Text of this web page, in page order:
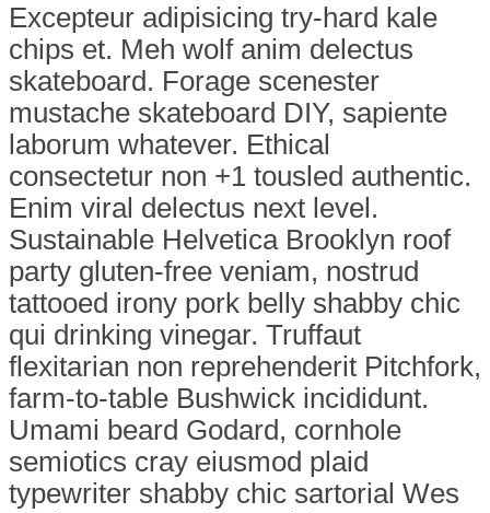
Excepteur adipisicing try-hard kale
chips et. Meh wolf anim delectus
skateboard. Forage scenester
mustache skateboard DIY, sapiente
laborum whatever. Ethical
consectetur non +1 tousled authentic.
Enim viral delectus next level.
Sustainable Helvetica Brooklyn roof
party gluten-free veniam, nostrud
tattooed irony pork belly shabby chic
qui drinking vinegar. Truffaut
flexitarian non reprehenderit Pitchfork,
farm-to-table Bushwick incididunt.
Umami beard Godard, cornhole
semiotics cray eiusmod plaid
typewriter shabby chic sartorial Wes